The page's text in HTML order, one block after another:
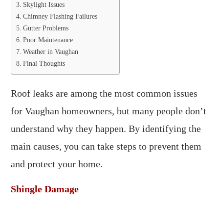
Skylight Issues
Chimney Flashing Failures
Gutter Problems
Poor Maintenance
Weather in Vaughan
Final Thoughts
Roof leaks are among the most common issues
for Vaughan homeowners, but many people don’t
understand why they happen. By identifying the
main causes, you can take steps to prevent them
and protect your home.
Shingle Damage